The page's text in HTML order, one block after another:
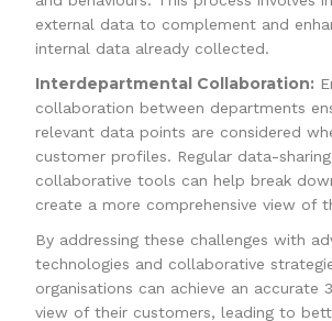
external data to complement and
internal data already collected.
Interdepartmental Collaboration:
collaboration between departments
relevant data points are considered
customer profiles. Regular data-
collaborative tools can help break
create a more comprehensive view of
By addressing these challenges with
technologies and collaborative
organisations can achieve an accurate
view of their customers, leading to